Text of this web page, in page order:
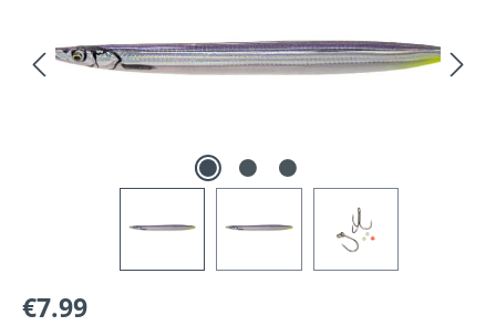
Regular price:
€7.99